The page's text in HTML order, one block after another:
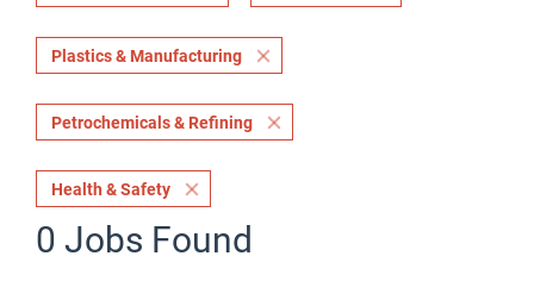
Plastics & Manufacturing
Petrochemicals & Refining
Health & Safety
0 Jobs Found